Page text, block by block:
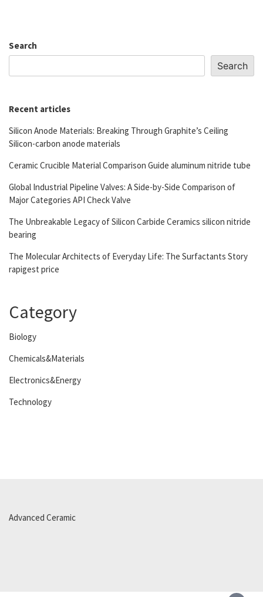
Search
Search
Recent articles
Silicon Anode Materials: Breaking Through Graphite’s Ceiling
Silicon-carbon anode materials
Ceramic Crucible Material Comparison Guide aluminum nitride tube
Global Industrial Pipeline Valves: A Side-by-Side Comparison of
Major Categories API Check Valve
The Unbreakable Legacy of Silicon Carbide Ceramics silicon nitride
bearing
The Molecular Architects of Everyday Life: The Surfactants Story
rapigest price
Category
Biology
Chemicals&Materials
Electronics&Energy
Technology
Advanced Ceramic